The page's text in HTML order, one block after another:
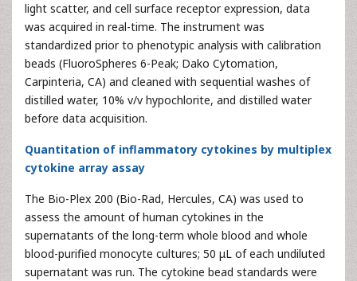
light scatter, and cell surface receptor expression, data
was acquired in real-time. The instrument was
standardized prior to phenotypic analysis with calibration
beads (FluoroSpheres 6-Peak; Dako Cytomation,
Carpinteria, CA) and cleaned with sequential washes of
distilled water, 10% v/v hypochlorite, and distilled water
before data acquisition.
Quantitation of inflammatory cytokines by multiplex
cytokine array assay
The Bio-Plex 200 (Bio-Rad, Hercules, CA) was used to
assess the amount of human cytokines in the
supernatants of the long-term whole blood and whole
blood-purified monocyte cultures; 50 μL of each undiluted
supernatant was run. The cytokine bead standards were